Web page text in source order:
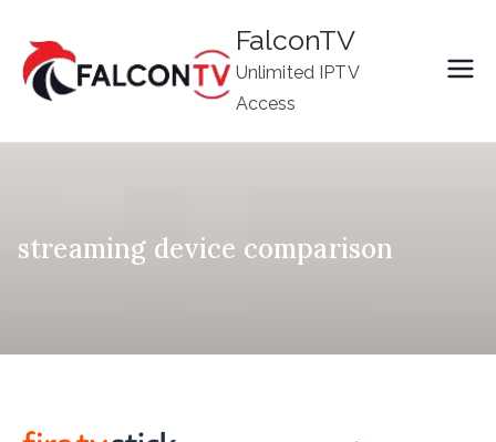
content
FalconTV
Unlimited IPTV
Access
streaming device comparison